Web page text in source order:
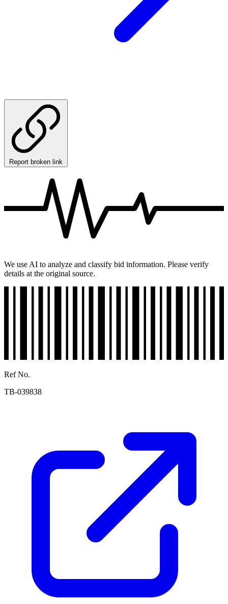
Report broken link
We use AI to analyze and classify bid information. Please verify
details at the original source.
Ref No.
TB-039838